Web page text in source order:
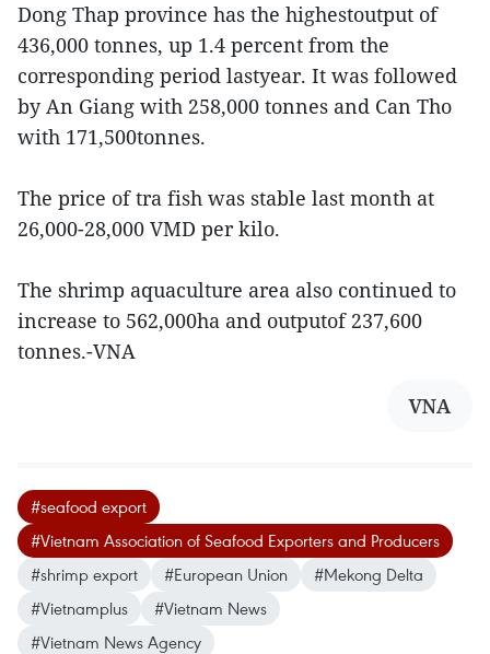
Dong Thap province has the highestoutput of
436,000 tonnes, up 1.4 percent from the
corresponding period lastyear. It was followed
by An Giang with 258,000 tonnes and Can Tho
with 171,500tonnes.
The price of tra fish was stable last month at
26,000-28,000 VMD per kilo.
The shrimp aquaculture area also continued to
increase to 562,000ha and outputof 237,600
tonnes.-VNA
VNA
#seafood export
#Vietnam Association of Seafood Exporters and Producers
#shrimp export
#European Union
#Mekong Delta
#Vietnamplus
#Vietnam News
#Vietnam News Agency